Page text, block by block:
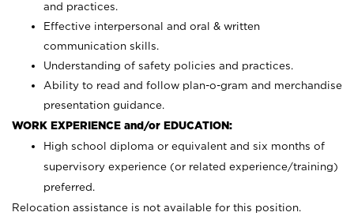
and practices.
Effective interpersonal and oral & written
communication skills.
Understanding of safety policies and practices.
Ability to read and follow plan-o-gram and merchandise
presentation guidance.
WORK EXPERIENCE and/or EDUCATION:
High school diploma or equivalent and six months of
supervisory experience (or related experience/training)
preferred.
Relocation assistance is not available for this position.